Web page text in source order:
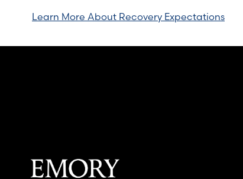
Learn More About Recovery Expectations